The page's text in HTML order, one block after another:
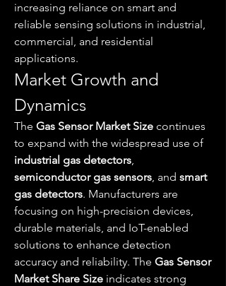
increasing reliance on smart and
reliable sensing solutions in industrial,
commercial, and residential
applications.
Market Growth and
Dynamics
The Gas Sensor Market Size continues
industrial gas detectors
semiconductor gas sensors, and smart
gas detectors. Manufacturers are
focusing on high-precision devices,
durable materials, and IoT-enabled
solutions to enhance detection
accuracy and reliability. The Gas Sensor
Market Share Size indicates strong